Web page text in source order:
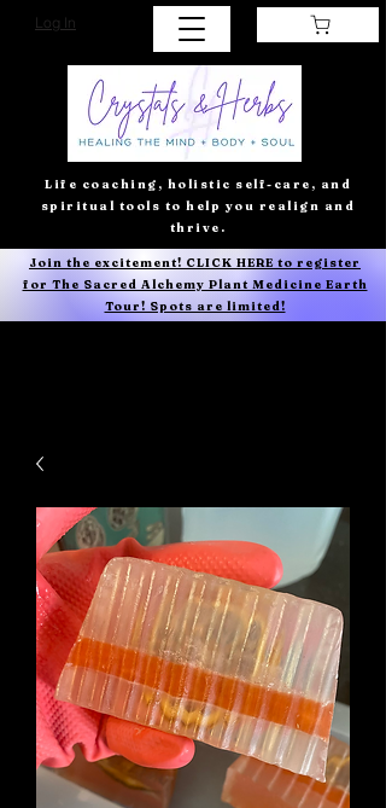
Log In
Life coaching, holistic self-care, and
spiritual tools to help you realign and
thrive.
Join the excitement! CLICK HERE to register
for The Sacred Alchemy Plant Medicine Earth
Tour! Spots are limited!